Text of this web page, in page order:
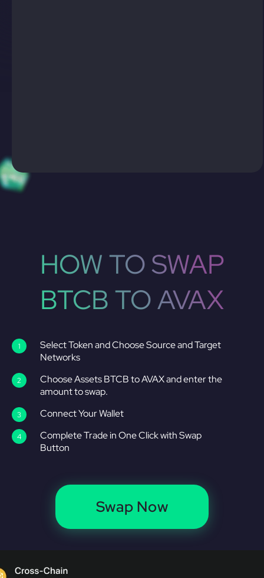
HOW TO SWAP
BTCB TO AVAX
Select Token and Choose Source and Target
Networks
Choose Assets BTCB to AVAX and enter the
amount to swap.
Connect Your Wallet
Complete Trade in One Click with Swap
Button
Swap Now